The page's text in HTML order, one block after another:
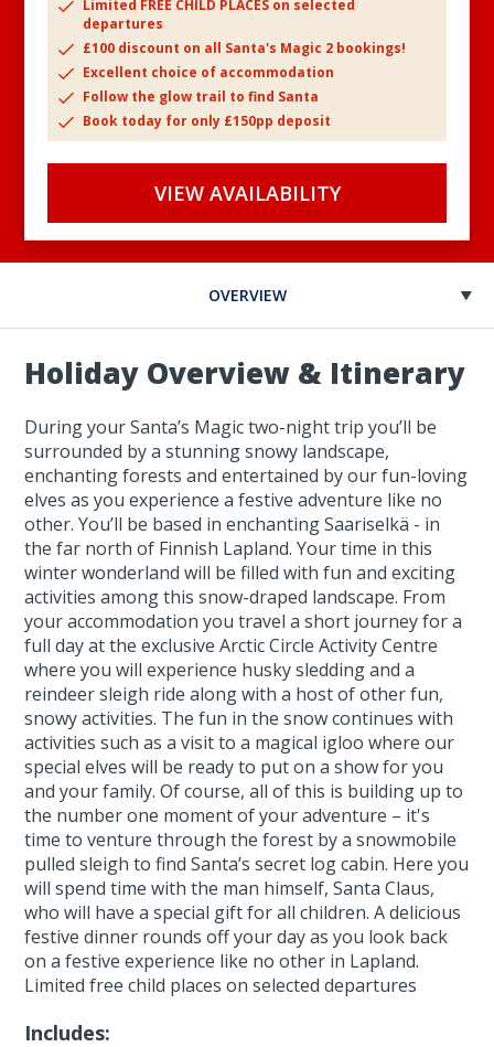
Limited FREE CHILD PLACES on selected
departures
£100 discount on all Santa's Magic 2 bookings!
Excellent choice of accommodation
Follow the glow trail to find Santa
Book today for only £150pp deposit
VIEW AVAILABILITY
OVERVIEW
Holiday Overview & Itinerary
During your Santa’s Magic two-night trip you’ll be
surrounded by a stunning snowy landscape,
enchanting forests and entertained by our fun-loving
elves as you experience a festive adventure like no
other. You’ll be based in enchanting Saariselkä - in
the far north of Finnish Lapland. Your time in this
winter wonderland will be filled with fun and exciting
activities among this snow-draped landscape. From
your accommodation you travel a short journey for a
full day at the exclusive Arctic Circle Activity Centre
where you will experience husky sledding and a
reindeer sleigh ride along with a host of other fun,
snowy activities. The fun in the snow continues with
activities such as a visit to a magical igloo where our
special elves will be ready to put on a show for you
and your family. Of course, all of this is building up to
the number one moment of your adventure – it's
time to venture through the forest by a snowmobile
pulled sleigh to find Santa’s secret log cabin. Here you
will spend time with the man himself, Santa Claus,
who will have a special gift for all children. A delicious
festive dinner rounds off your day as you look back
on a festive experience like no other in Lapland.
Limited free child places on selected departures
Includes: